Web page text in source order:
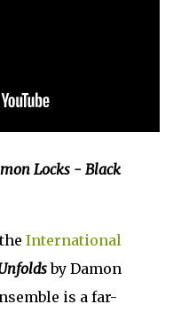
Locks - Black
International
by Damon
is a far-